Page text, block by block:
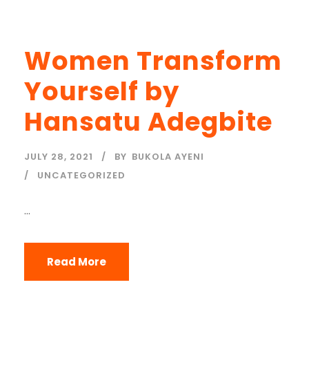
Women Transform
Yourself by
Hansatu Adegbite
JULY 28, 2021 BY BUKOLA AYENI
UNCATEGORIZED
...
Read More